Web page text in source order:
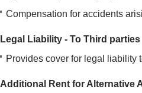
Compensation for accidents
Legal Liability - To Third parties
Provides cover for legal liability
Additional Rent for Alternative